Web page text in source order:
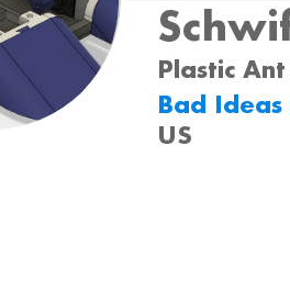
Plastic
Bad Ideas
US